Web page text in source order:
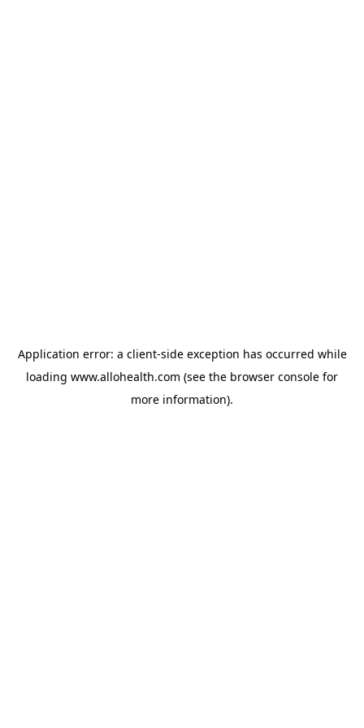
Application error: a client-side exception has occurred while
loading www.allohealth.com (see the browser console for
more information).